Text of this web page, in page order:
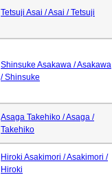
Tetsuji Asai / Asai / Tetsuji
Shinsuke Asakawa / Asakawa
/ Shinsuke
Asaga Takehiko / Asaga /
Takehiko
Hiroki Asakimori / Asakimori /
Hiroki